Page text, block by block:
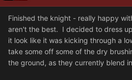
Finished the knight - really happy
aren't the best. I decided to dress
it look like it was kicking through a
take some off some of the dry
the ground, as they currently blend